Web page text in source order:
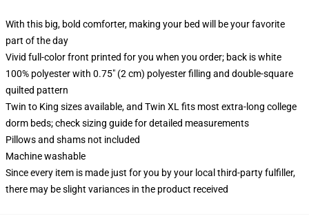
With this big, bold comforter, making your bed will be your favorite
part of the day
Vivid full-color front printed for you when you order; back is white
100% polyester with 0.75" (2 cm) polyester filling and double-square
quilted pattern
Twin to King sizes available, and Twin XL fits most extra-long college
dorm beds; check sizing guide for detailed measurements
Pillows and shams not included
Machine washable
Since every item is made just for you by your local third-party fulfiller,
there may be slight variances in the product received